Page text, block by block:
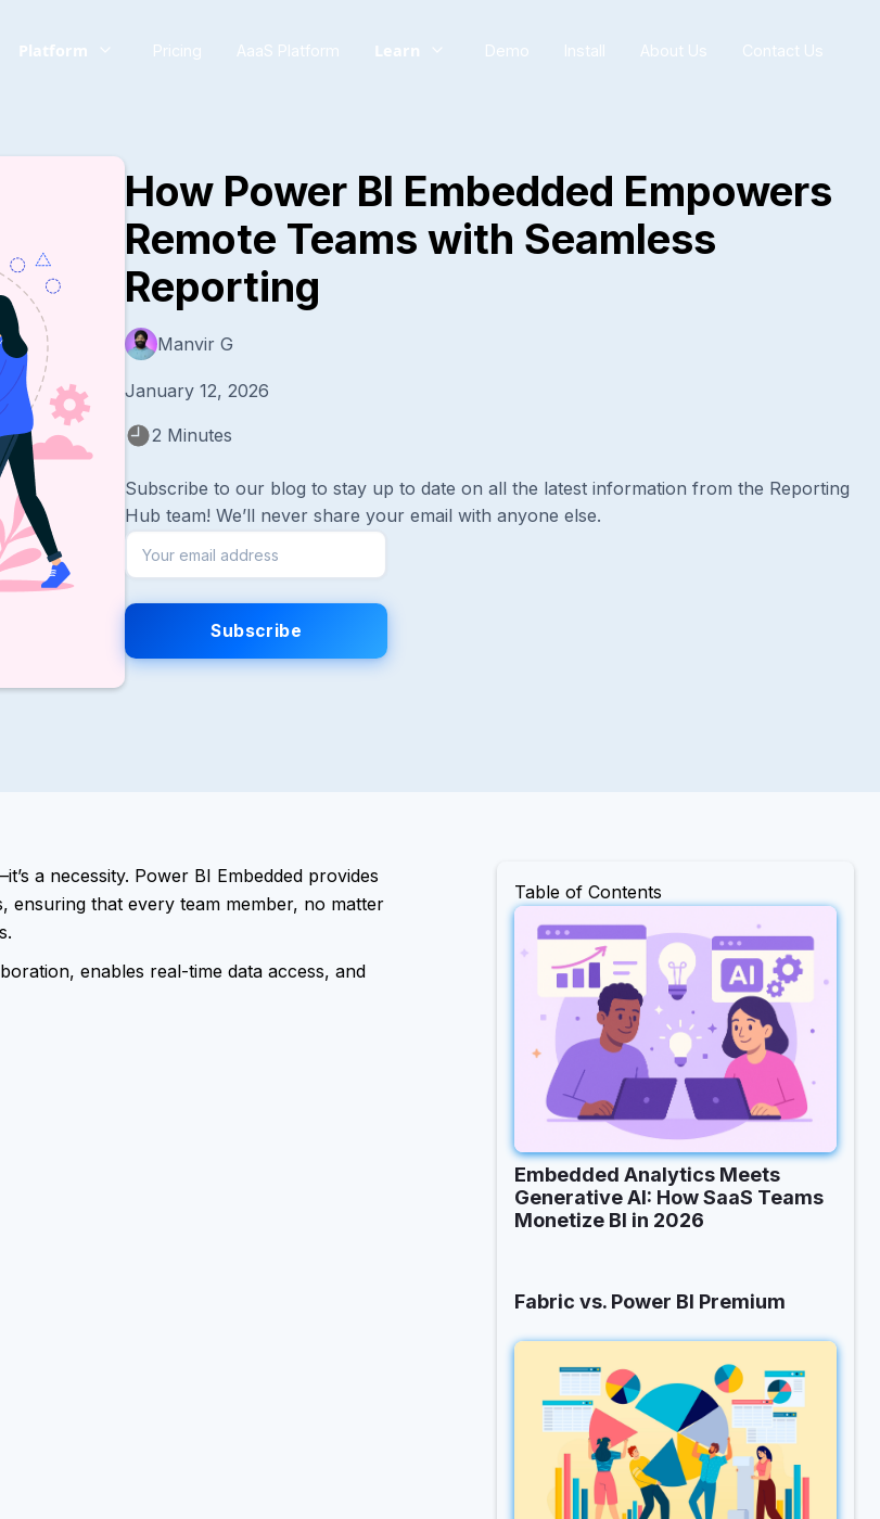
Platform Pricing AaaS Platform Learn Demo Install About Us Contact Us
How Power BI Embedded Empowers
Remote Teams with Seamless
Reporting
Manvir G
January 12, 2026
2 Minutes
Subscribe to our blog to stay up to date on all the latest information from the Reporting
Hub team! We’ll never share your email with anyone else.
a necessity. Power BI Embedded provides
ensuring that every team member, no matter
enables real-time data access, and
Table of Contents
Embedded Analytics Meets
Generative AI: How SaaS Teams
Monetize BI in 2026
Fabric vs. Power BI Premium